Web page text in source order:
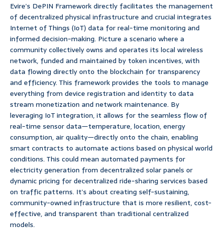
Evire’s DePIN Framework directly facilitates the management
of decentralized physical infrastructure and crucial integrates
Internet of Things (IoT) data for real-time monitoring and
informed decision-making. Picture a scenario where a
community collectively owns and operates its local wireless
network, funded and maintained by token incentives, with
data flowing directly onto the blockchain for transparency
and efficiency. This framework provides the tools to manage
everything from device registration and identity to data
stream monetization and network maintenance. By
leveraging IoT integration, it allows for the seamless flow of
real-time sensor data—temperature, location, energy
consumption, air quality—directly onto the chain, enabling
smart contracts to automate actions based on physical world
conditions. This could mean automated payments for
electricity generation from decentralized solar panels or
dynamic pricing for decentralized ride-sharing services based
on traffic patterns. It’s about creating self-sustaining,
community-owned infrastructure that is more resilient, cost-
effective, and transparent than traditional centralized
models.